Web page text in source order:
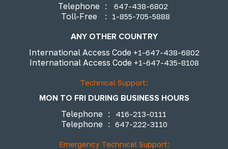
Telephone : 647-438-6802
Toll-Free : 1-855-705-5888
ANY OTHER COUNTRY
International Access Code +1-647-438-6802
International Access Code +1-647-435-8108
Technical Support:
MON TO FRI DURING BUSINESS HOURS
Telephone : 416-213-0111
Telephone : 647-222-3110
Emergency Technical Support: